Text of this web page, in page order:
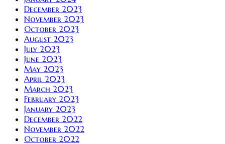
December 2023
November 2023
October 2023
August 2023
July 2023
June 2023
May 2023
April 2023
March 2023
February 2023
January 2023
December 2022
November 2022
October 2022